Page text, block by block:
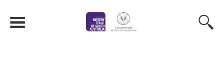
content